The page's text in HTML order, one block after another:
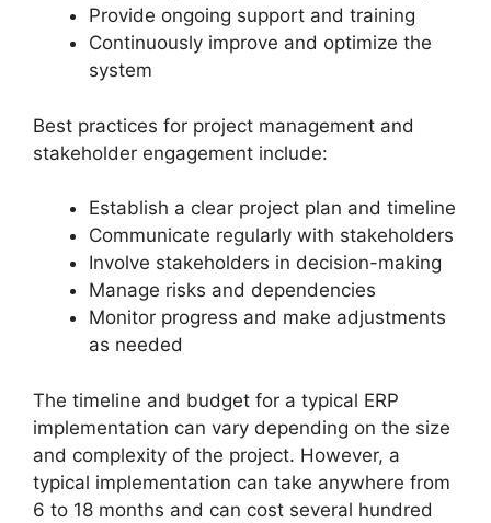
Provide ongoing support and training
Continuously improve and optimize the
system
Best practices for project management and
stakeholder engagement include:
Establish a clear project plan and timeline
Communicate regularly with stakeholders
Involve stakeholders in decision-making
Manage risks and dependencies
Monitor progress and make adjustments
as needed
The timeline and budget for a typical ERP
implementation can vary depending on the size
and complexity of the project. However, a
typical implementation can take anywhere from
6 to 18 months and can cost several hundred